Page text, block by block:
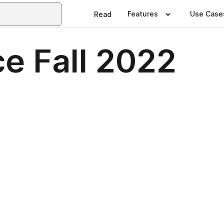
Read Features Use
Fall 2022